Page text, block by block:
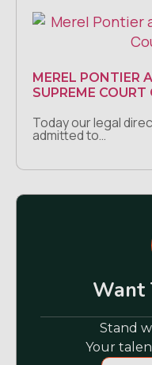
MEREL PONTIER
SUPREME
Today our legal
admitted to…
Want
Stand
Your